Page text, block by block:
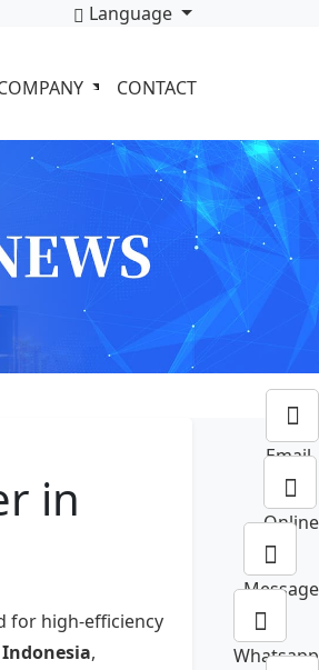
Language
CONTACT
in
for high-efficiency
,
Email
Online
Message
Whatsapp